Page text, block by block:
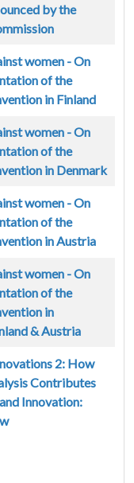
by the
women - On
of the
in Finland
women - On
of the
in Denmark
women - On
of the
in Austria
women - On
of the
in
& Austria
2: How
Contributes
Innovation: